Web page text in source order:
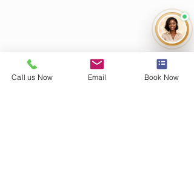
Call us Now Email Book Now